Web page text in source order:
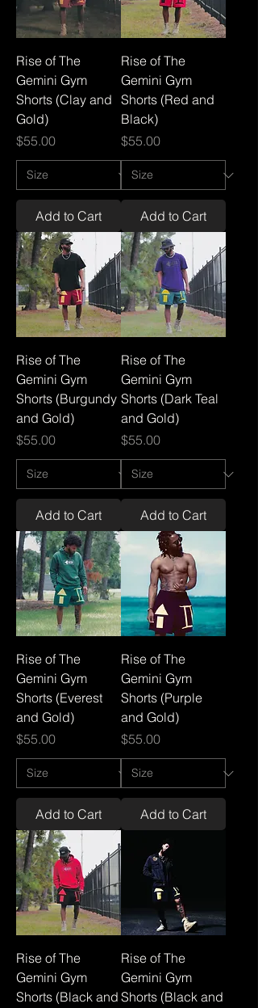
Rise of The
Gemini Gym
Shorts (Clay and
Gold)
Price
$55.00
Add to Cart
Rise of The
Gemini Gym
Shorts (Red and
Black)
Price
$55.00
Add to Cart
Rise of The
Gemini Gym
Shorts (Burgundy
and Gold)
Price
$55.00
Add to Cart
Rise of The
Gemini Gym
Shorts (Dark Teal
and Gold)
Price
$55.00
Add to Cart
Rise of The
Gemini Gym
Shorts (Everest
and Gold)
Price
$55.00
Add to Cart
Rise of The
Gemini Gym
Shorts (Purple
and Gold)
Price
$55.00
Add to Cart
Rise of The
Gemini Gym
Shorts (Black and
Rise of The
Gemini Gym
Shorts (Black and